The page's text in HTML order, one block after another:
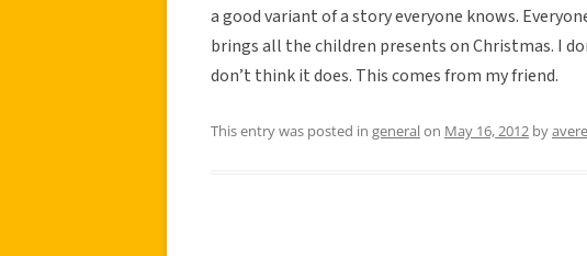
a good variant of a story everyone knows.
brings all the children presents on Christmas. I
don’t think it does. This comes from my friend.
This entry was posted in generalon May 16, 2012 by